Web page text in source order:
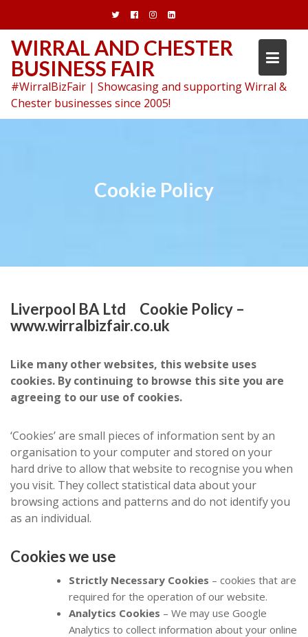
content
WIRRAL AND CHESTER
BUSINESS FAIR
#WirralBizFair | Showcasing and supporting Wirral &
Chester businesses since 2005!
Cookie Policy
Liverpool BA Ltd Cookie Policy –
www.wirralbizfair.co.uk
Like many other websites, this website uses
cookies. By continuing to browse this site you are
agreeing to our use of cookies.
‘Cookies’ are small pieces of information sent by an
organisation to your computer and stored on your
hard drive to allow that website to recognise you when
you visit. They collect statistical data about your
browsing actions and patterns and do not identify you
as an individual.
Cookies we use
Strictly Necessary Cookies – cookies that are
required for the operation of our website.
Analytics Cookies – We may use Google
Analytics to collect information about your online